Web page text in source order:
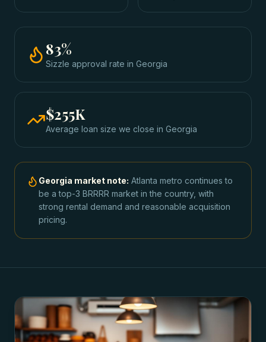
83%
Sizzle approval rate in Georgia
$255K
Average loan size we close in Georgia
Georgia market note: Atlanta metro continues to
be a top-3 BRRRR market in the country, with
strong rental demand and reasonable acquisition
pricing.